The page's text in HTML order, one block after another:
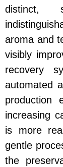
distinct,
aroma and
visibly
recovery
automated
production
increasing
is more
gentle
the